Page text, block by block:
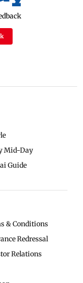
Mid-Day
Guide
& Conditions
Redressal
Relations